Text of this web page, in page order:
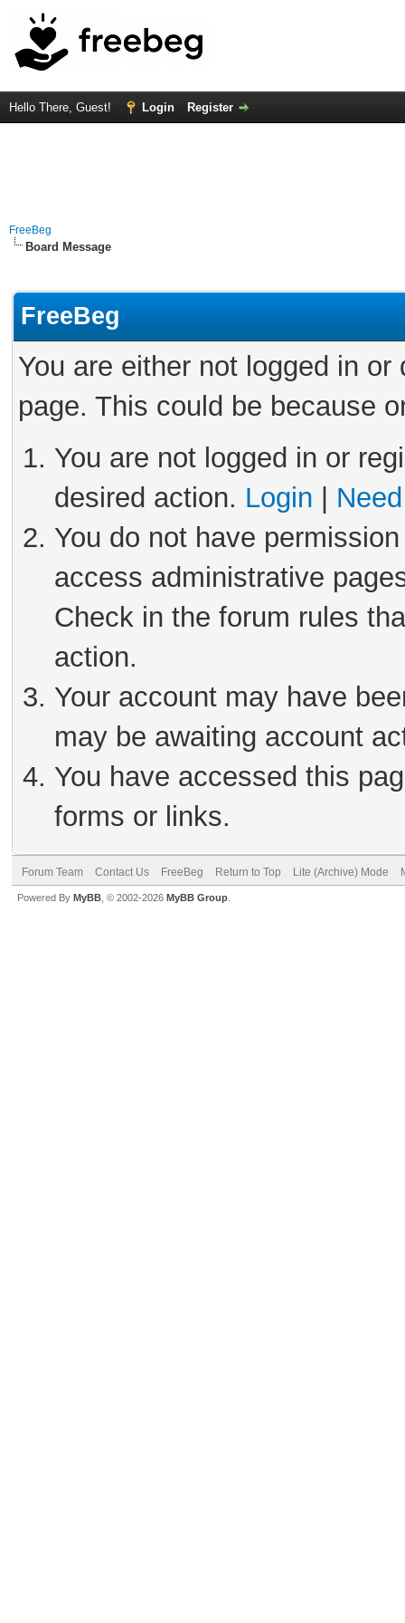
Hello There, Guest! Login Register
FreeBeg
Board Message
FreeBeg
You are either not logged in
page. This could be because
You are not logged in or
desired action. Login
You do not have
access administrative
Check in the forum rules
action.
Your account may have
may be awaiting account
You have accessed this
forms or links.
Forum Team Contact Us FreeBeg Return to Top Lite (Archive) Mode
Powered By MyBB , © 2002-2026 MyBB Group